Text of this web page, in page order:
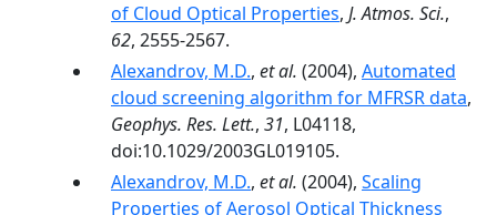
of Cloud Optical Properties, J. Atmos. Sci.,
62, 2555-2567.
Alexandrov, M.D., et al. (2004), Automated
cloud screening algorithm for MFRSR data,
Geophys. Res. Lett., 31, L04118,
doi:10.1029/2003GL019105.
Alexandrov, M.D., et al. (2004), Scaling
Properties of Aerosol Optical Thickness